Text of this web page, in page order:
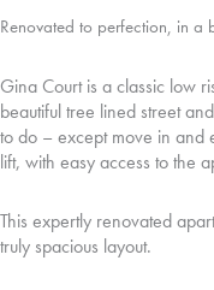
Renovated to perfection, in
Gina Court is a classic low
beautiful tree lined street
to do – except move in and
lift, with easy access to the
This expertly renovated
truly spacious layout.